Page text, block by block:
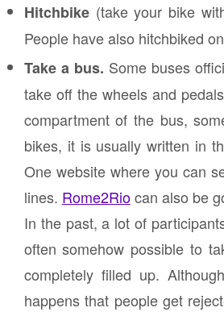
Hitchbike(take your bike
People have also hitchbiked
Take a bus. Some buses
take off the wheels and
compartment of the bus,
bikes, it is usually written in
One website where you can
lines. Rome2Riocan also be
In the past, a lot of
often somehow possible to
completely filled up.
happens that people get